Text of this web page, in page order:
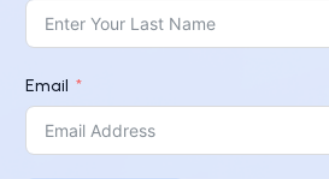
Email